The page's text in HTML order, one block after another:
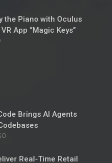
the Piano with Oculus
App “Magic Keys”
Brings AI Agents
Real-Time Retail